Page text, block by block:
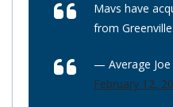
Mavs have
from Greenville.
— Average Joe
February 12,